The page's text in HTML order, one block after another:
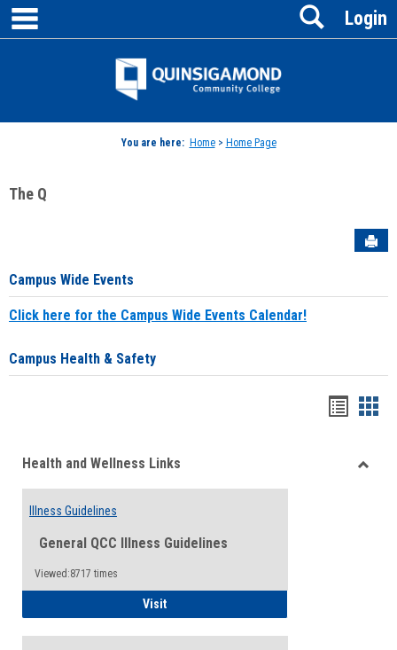
Skip
content
Jenzabar
Login
Search
You are here: Home> Home Page
The Q
Campus Wide Events
Click here for the Campus Wide Events Calendar!
Campus Health & Safety
viewview
Health and Wellness Links
Illness Guidelines
General QCC Illness Guidelines
Viewed:8717 times
VisitIllness Guidelines